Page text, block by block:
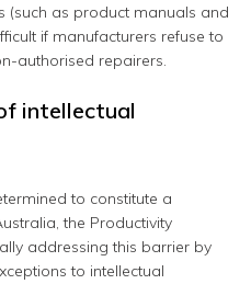
(such as product manuals and
if manufacturers refuse to
authorised repairers.
intellectual
to constitute a
the Productivity
addressing this barrier by
to intellectual